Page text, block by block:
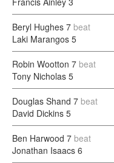
Beryl Hughes 7 beat
Laki Marangos 5
Robin Wootton 7 beat
Tony Nicholas 5
Douglas Shand 7 beat
David Dickins 5
Ben Harwood 7 beat
Jonathan Isaacs 6